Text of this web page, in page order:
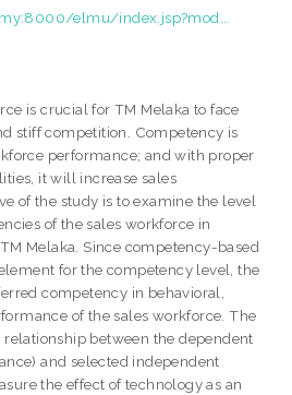
elmu/index.jsp?mod...
is crucial for TM Melaka to face
stiff competition. Competency is
performance; and with proper
it will increase sales
of the study is to examine the level
of the sales workforce in
Melaka. Since competency-based
for the competency level, the
competency in behavioral,
of the sales workforce. The
between the dependent
and selected independent
the effect of technology as an